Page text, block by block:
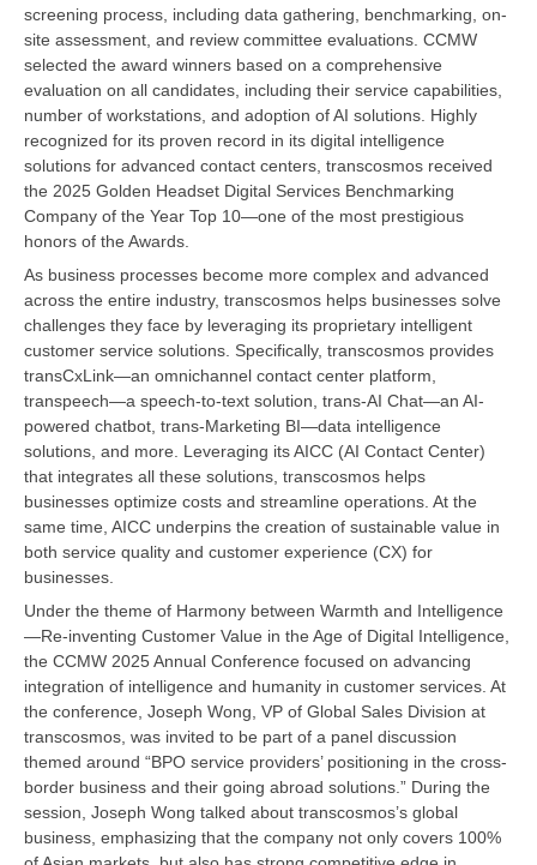
screening process, including data gathering, benchmarking, on-
site assessment, and review committee evaluations. CCMW
selected the award winners based on a comprehensive
evaluation on all candidates, including their service capabilities,
number of workstations, and adoption of AI solutions. Highly
recognized for its proven record in its digital intelligence
solutions for advanced contact centers, transcosmos received
the 2025 Golden Headset Digital Services Benchmarking
Company of the Year Top 10—one of the most prestigious
honors of the Awards.
As business processes become more complex and advanced
across the entire industry, transcosmos helps businesses solve
challenges they face by leveraging its proprietary intelligent
customer service solutions. Specifically, transcosmos provides
transCxLink—an omnichannel contact center platform,
transpeech—a speech-to-text solution, trans-AI Chat—an AI-
powered chatbot, trans-Marketing BI—data intelligence
solutions, and more. Leveraging its AICC (AI Contact Center)
that integrates all these solutions, transcosmos helps
businesses optimize costs and streamline operations. At the
same time, AICC underpins the creation of sustainable value in
both service quality and customer experience (CX) for
businesses.
Under the theme of Harmony between Warmth and Intelligence
—Re-inventing Customer Value in the Age of Digital Intelligence,
the CCMW 2025 Annual Conference focused on advancing
integration of intelligence and humanity in customer services. At
the conference, Joseph Wong, VP of Global Sales Division at
transcosmos, was invited to be part of a panel discussion
themed around “BPO service providers’ positioning in the cross-
border business and their going abroad solutions.” During the
session, Joseph Wong talked about transcosmos’s global
business, emphasizing that the company not only covers 100%